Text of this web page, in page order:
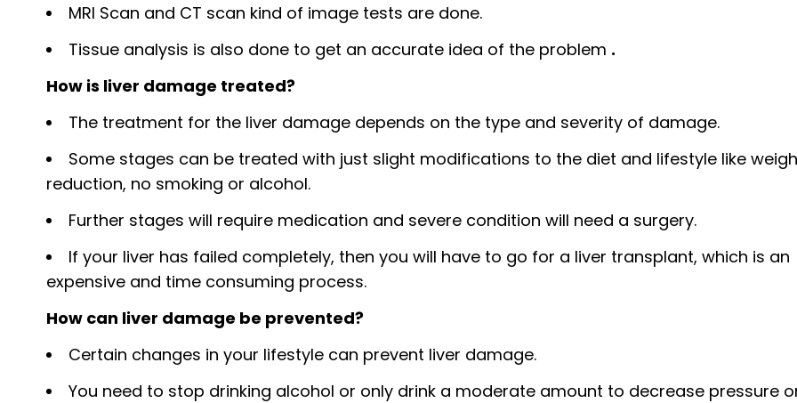
MRI Scan and CT scan kind of image tests are done.
Tissue analysis is also done to get an accurate idea of the problem .
How is liver damage treated?
The treatment for the liver damage depends on the type and severity of damage.
Some stages can be treated with just slight modifications to the diet and lifestyle like
reduction, no smoking or alcohol.
Further stages will require medication and severe condition will need a surgery.
If your liver has failed completely, then you will have to go for a liver transplant, which is an
expensive and time consuming process.
How can liver damage be prevented?
Certain changes in your lifestyle can prevent liver damage.
You need to stop drinking alcohol or only drink a moderate amount to decrease pressure